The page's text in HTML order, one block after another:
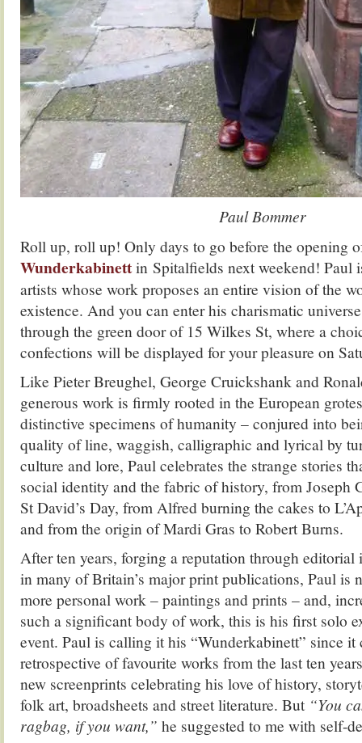
Paul Bommer
Roll up, roll up! Only days to go before the opening
Wunderkabinettin Spitalfields next weekend! Paul
artists whose work proposes an entire vision of the
existence. And you can enter his charismatic
through the green door of 15 Wilkes St, where a
confections will be displayed for your pleasure on
Like Pieter Breughel, George Cruickshank and
generous work is firmly rooted in the European
distinctive specimens of humanity – conjured into
quality of line, waggish, calligraphic and lyrical by
culture and lore, Paul celebrates the strange stories
social identity and the fabric of history, from Joseph
St David’s Day, from Alfred burning the cakes to
and from the origin of Mardi Gras to Robert Burns.
After ten years, forging a reputation through
in many of Britain’s major print publications, Paul is
more personal work – paintings and prints – and,
such a significant body of work, this is his first solo
event. Paul is calling it his “Wunderkabinett” since it
retrospective of favourite works from the last ten
new screenprints celebrating his love of history,
folk art, broadsheets and street literature. But “You
ragbag, if you want,” he suggested to me with self-